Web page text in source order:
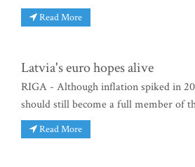
Read More
Latvia's euro hopes alive
RIGA - Although inflation spiked in
should still become a full member of
Read More